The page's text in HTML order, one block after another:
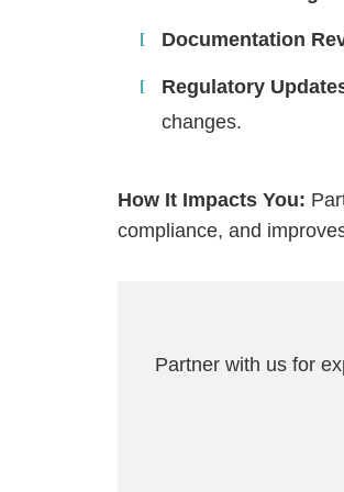
Documentation
Regulatory
changes.
How It Impacts You:
compliance, and
Partner with us for